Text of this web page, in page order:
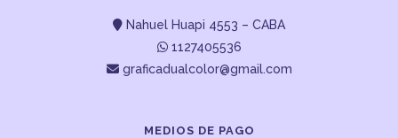
Nahuel Huapi 4553 – CABA
1127405536
graficadualcolor@gmail.com
MEDIOS DE PAGO